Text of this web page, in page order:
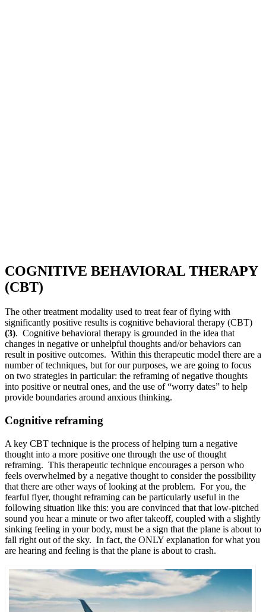
COGNITIVE BEHAVIORAL THERAPY
(CBT)
The other treatment modality used to treat fear of flying with
significantly positive results is cognitive behavioral therapy (CBT)
(3). Cognitive behavioral therapy is grounded in the idea that
changes in negative or unhelpful thoughts and/or behaviors can
result in positive outcomes. Within this therapeutic model there are a
number of techniques, but for our purposes, we are going to focus
on two strategies in particular: the reframing of negative thoughts
into positive or neutral ones, and the use of “worry dates” to help
provide boundaries around anxious thinking.
Cognitive reframing
A key CBT technique is the process of helping turn a negative
thought into a more positive one through the use of thought
reframing. This therapeutic technique encourages a person who
feels overwhelmed by a negative thought to consider the possibility
that there are other ways of looking at the problem. For you, the
fearful flyer, thought reframing can be particularly useful in the
following situation like this: you are convinced that that low-pitched
sound you hear a minute or two after takeoff, coupled with a slightly
sinking feeling in your body, must be a sign that the plane is about to
fall right out of the sky. In fact, the ONLY explanation for what you
are hearing and feeling is that the plane is about to crash.